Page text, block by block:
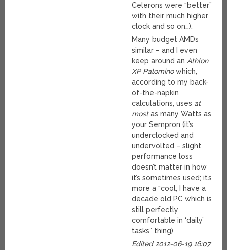
Celerons were “better”
with their much higher
clock and so on…).
Many budget AMDs
similar – and I even
keep around an Athlon
XP Palominowhich,
according to my back-
of-the-napkin
calculations, uses at
mostas many Watts as
your Sempron (it’s
underclocked and
undervolted – slight
performance loss
doesn’t matter in how
it’s sometimes used; it’s
more a “cool, I have a
decade old PC which is
still perfectly
comfortable in ‘daily’
tasks” thing)
Edited 2012-06-19 16:07